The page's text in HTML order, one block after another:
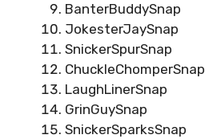
BanterBuddySnap
JokesterJaySnap
SnickerSpurSnap
ChuckleChomperSnap
LaughLinerSnap
GrinGuySnap
SnickerSparksSnap